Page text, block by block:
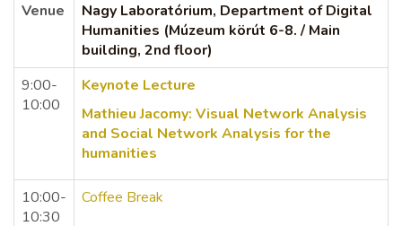
Venue
Nagy Laboratórium, Department of Digital
Humanities (Múzeum körút 6-8. / Main
building, 2nd floor)
9:00-
10:00
Keynote Lecture
Mathieu Jacomy: Visual Network Analysis
and Social Network Analysis for the
humanities
10:00-
10:30
Coffee Break